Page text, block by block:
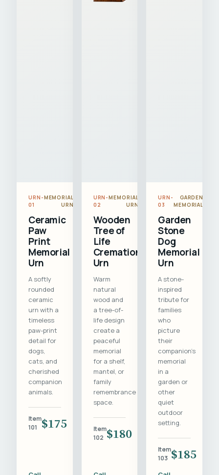
URN-
01
MEMORIAL
URN
Ceramic
Paw
Print
Memorial
Urn
A softly
rounded
ceramic
urn with a
timeless
paw-print
detail for
dogs,
cats, and
cherished
companion
animals.
Item
101
$175
URN-
02
MEMORIAL
URN
Wooden
Tree of
Life
Cremation
Urn
Warm
natural
wood and
a tree-of-
life design
create a
peaceful
memorial
for a shelf,
mantel, or
family
remembrance
space.
Item
102 $180
URN-
03
GARDEN
MEMORIAL
Garden
Stone
Dog
Memorial
Urn
A stone-
inspired
tribute for
families
who
picture
their
companion's
memorial
in a
garden or
other
quiet
outdoor
setting.
Item
103 $185